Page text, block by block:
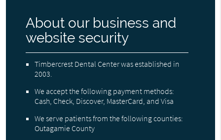
About our business and
website security
Timbercrest Dental Center was established in
2003.
We accept the following payment methods:
Cash, Check, Discover, MasterCard, and Visa
We serve patients from the following counties:
Outagamie County